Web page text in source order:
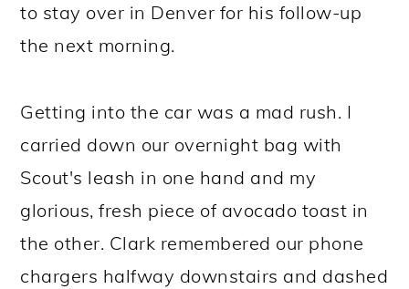
to stay over in Denver for his follow-up
the next morning.
Getting into the car was a mad rush. I
carried down our overnight bag with
Scout's leash in one hand and my
glorious, fresh piece of avocado toast in
the other. Clark remembered our phone
chargers halfway downstairs and dashed